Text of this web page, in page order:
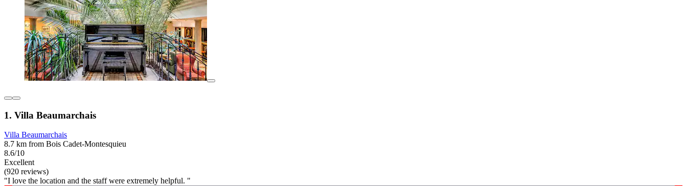
1. Villa Beaumarchais
Villa Beaumarchais
8.7 km from Bois Cadet-Montesquieu
8.6/10
Excellent
(920 reviews)
"I love the location and the staff were extremely helpful. "